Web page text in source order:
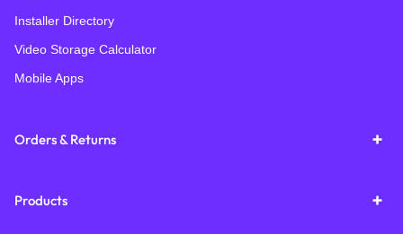
Installer Directory
Video Storage Calculator
Mobile Apps
Orders & Returns
Products